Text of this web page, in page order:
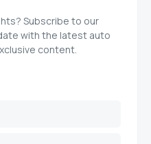
Subscribe to our
with the latest auto
content.